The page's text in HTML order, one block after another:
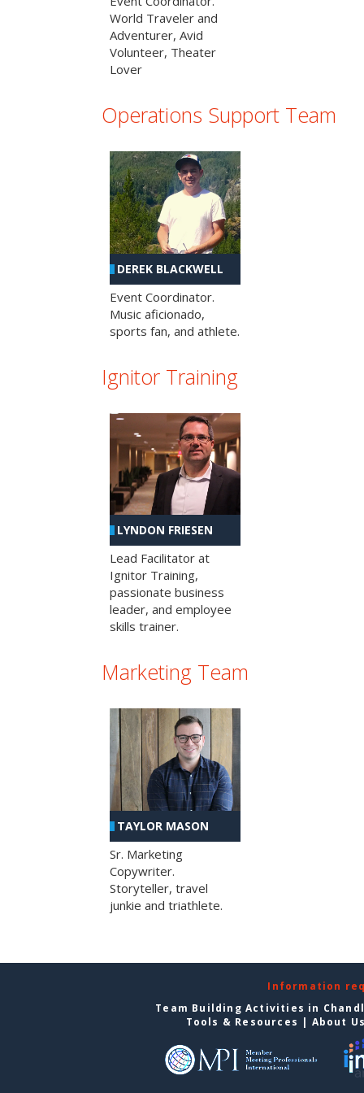
World Traveler and
Adventurer, Avid
Volunteer, Theater
Lover
Operations Support Team
DEREK BLACKWELL
Event Coordinator.
Music aficionado,
sports fan, and athlete.
Ignitor Training
LYNDON FRIESEN
Lead Facilitator at
Ignitor Training,
passionate business
leader, and employee
skills trainer.
Marketing Team
TAYLOR MASON
Sr. Marketing
Copywriter.
Storyteller, travel
junkie and triathlete.
Information
Team Building Activities in
Tools & Resources | About